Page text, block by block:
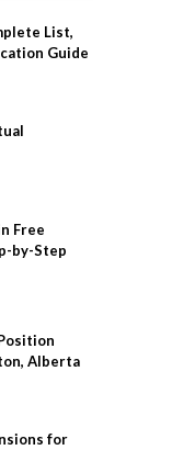
List,
Guide
Free
by-Step
Alberta
for